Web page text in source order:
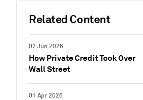
Related Content
02 Jun 2026
How Private Credit Took Over
Wall Street
01 Apr 2026